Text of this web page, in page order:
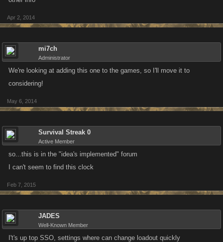
Apr 2, 2014
mi7ch
Administrator
We're looking at adding this one to the games, so I'll move it to
considering!
May 6, 2014
Survival Streak 0
Active Member
so...this is in the "idea's implemented" forum
I can't seem to find this clock
Feb 7, 2015
JADES
Well-Known Member
I't's up top SSO, settings where can change loadout quickly